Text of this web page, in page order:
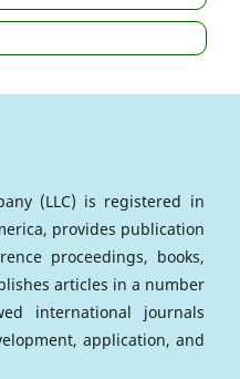
(LLC) is registered in
provides publication
proceedings, books,
articles in a number
international journals
application, and